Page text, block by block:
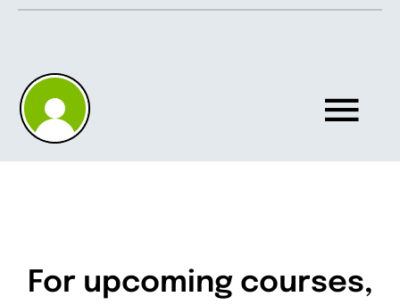
Skip
About
For upcoming courses,